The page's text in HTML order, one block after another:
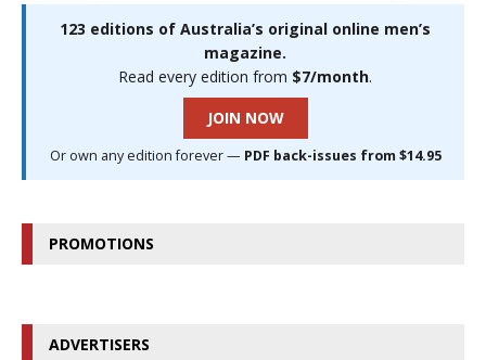
123 editions of Australia’s original online men’s
magazine.
Read every edition from $7/month.
JOIN NOW
Or own any edition forever — PDF back-issues from $14.95
PROMOTIONS
ADVERTISERS